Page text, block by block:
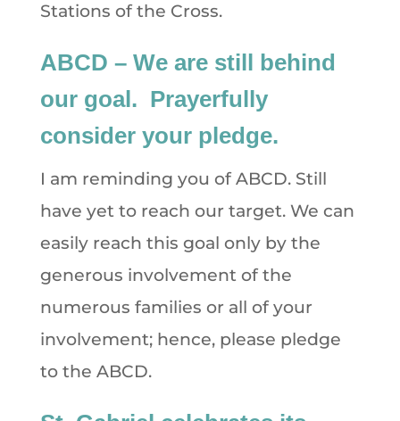
Stations of the Cross.
ABCD – We are still behind
our goal. Prayerfully
consider your pledge.
I am reminding you of ABCD. Still
have yet to reach our target. We can
easily reach this goal only by the
generous involvement of the
numerous families or all of your
involvement; hence, please pledge
to the ABCD.